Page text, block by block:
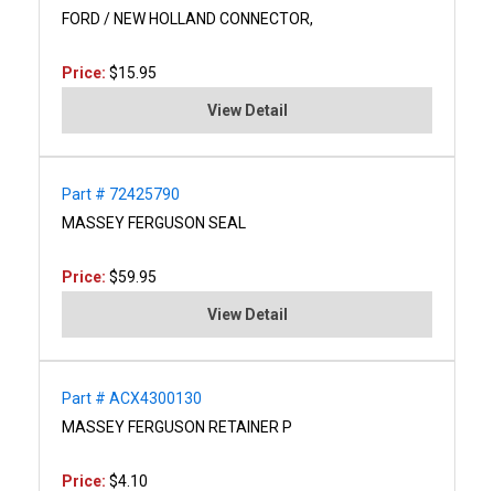
FORD / NEW HOLLAND CONNECTOR,
Price: $15.95
View Detail
Part # 72425790
MASSEY FERGUSON SEAL
Price: $59.95
View Detail
Part # ACX4300130
MASSEY FERGUSON RETAINER P
Price: $4.10